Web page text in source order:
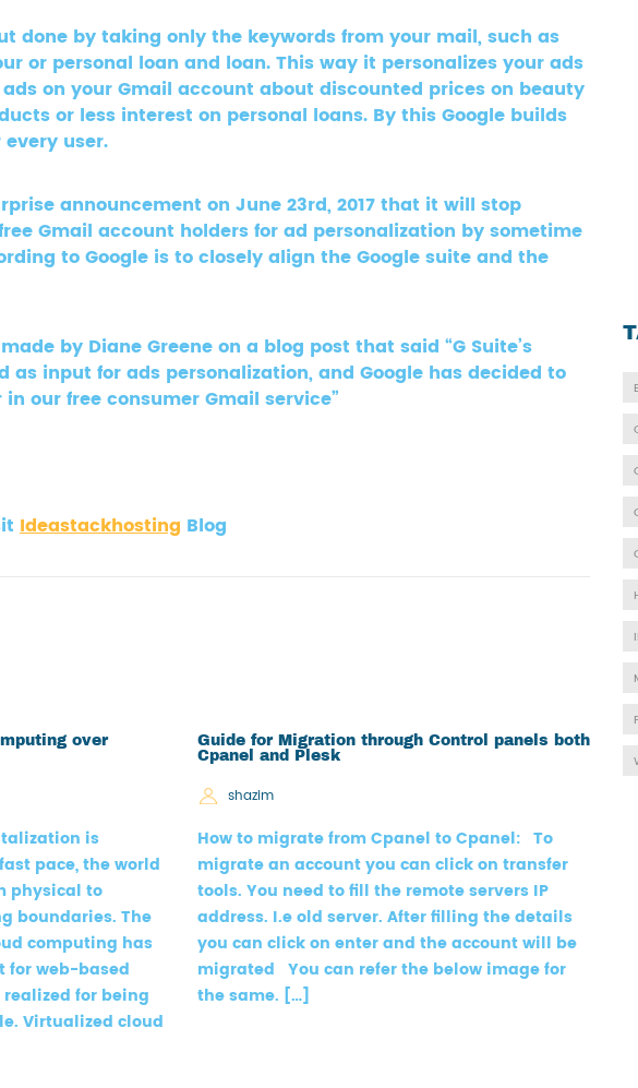
done by taking only the keywords from your mail, such as
or personal loan and loan. This way it personalizes your ads
on your Gmail account about discounted prices on beauty
or less interest on personal loans. By this Google builds
user.
announcement on June 23rd, 2017 that it will stop
Gmail account holders for ad personalization by sometime
to Google is to closely align the Google suite and the
by Diane Greene on a blog post that said “G Suite’s
as input for ads personalization, and Google has decided to
our free consumer Gmail service”
Ideastackhosting Blog
over
is
pace, the world
physical to
boundaries. The
computing has
for web-based
for being
Virtualized cloud
Guide for Migration through Control panels both
Cpanel and Plesk
shazim
How to migrate from Cpanel to Cpanel: To
migrate an account you can click on transfer
tools. You need to fill the remote servers IP
address. I.e old server. After filling the details
you can click on enter and the account will be
migrated You can refer the below image for
the same. […]